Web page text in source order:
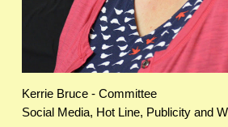
Kerrie Bruce - Committee
Social Media, Hot Line, Publicity and